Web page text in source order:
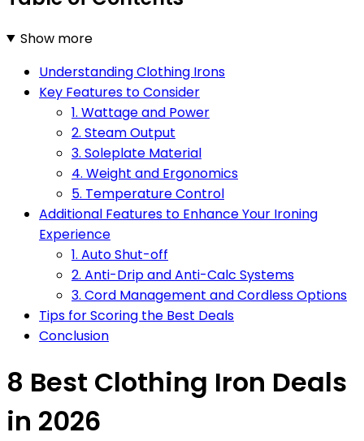
Show more
Understanding Clothing Irons
Key Features to Consider
1. Wattage and Power
2. Steam Output
3. Soleplate Material
4. Weight and Ergonomics
5. Temperature Control
Additional Features to Enhance Your Ironing
Experience
1. Auto Shut-off
2. Anti-Drip and Anti-Calc Systems
3. Cord Management and Cordless Options
Tips for Scoring the Best Deals
Conclusion
8 Best Clothing Iron Deals
in 2026